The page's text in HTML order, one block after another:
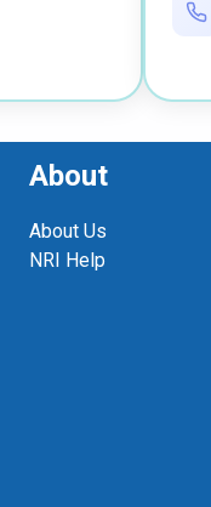
About
About Us
NRI Help